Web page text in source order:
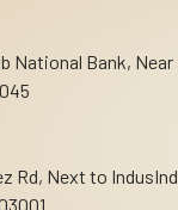
National Bank, Near
Rd, Next to IndusInd